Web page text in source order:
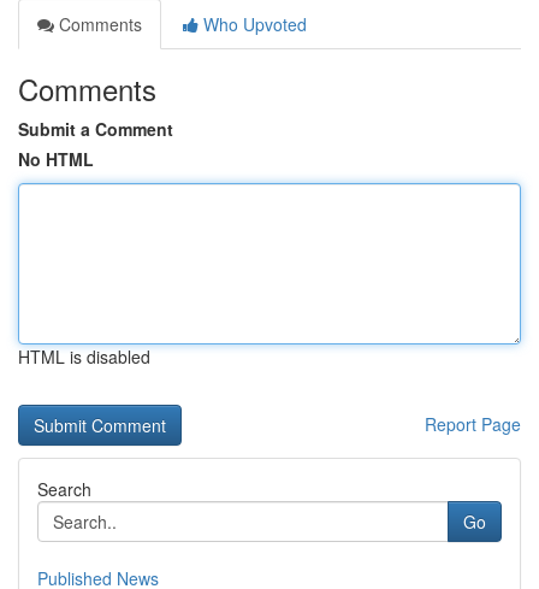
Comments
Who Upvoted
Comments
Submit a Comment
No HTML
HTML is disabled
Report Page
Search
Go
Published News